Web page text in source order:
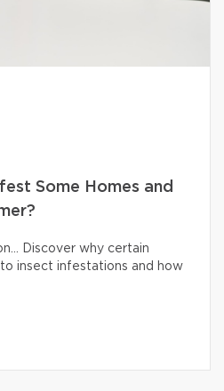
Some Homes and
Discover why certain
insect infestations and how